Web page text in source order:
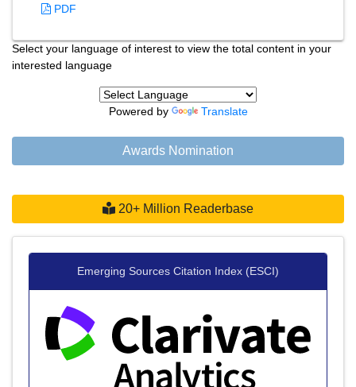
PDF
Select your language of interest to view the total content in your
interested language
Powered by Translate
Awards Nomination
20+ Million Readerbase
Emerging Sources Citation Index (ESCI)